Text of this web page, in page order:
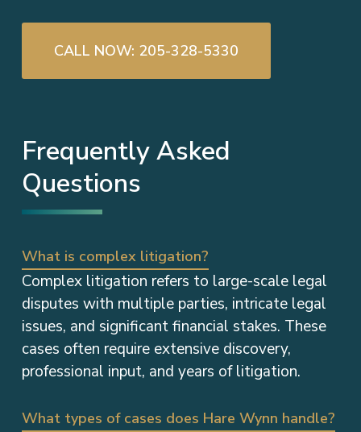
CALL NOW: 205-328-5330
Frequently Asked
Questions
What is complex litigation?
Complex litigation refers to large-scale legal
disputes with multiple parties, intricate legal
issues, and significant financial stakes. These
cases often require extensive discovery,
professional input, and years of litigation.
What types of cases does Hare Wynn handle?